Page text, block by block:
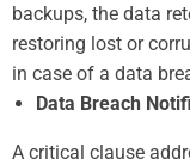
backups, the data
restoring lost or
in case of a data
Data Breach
A critical clause